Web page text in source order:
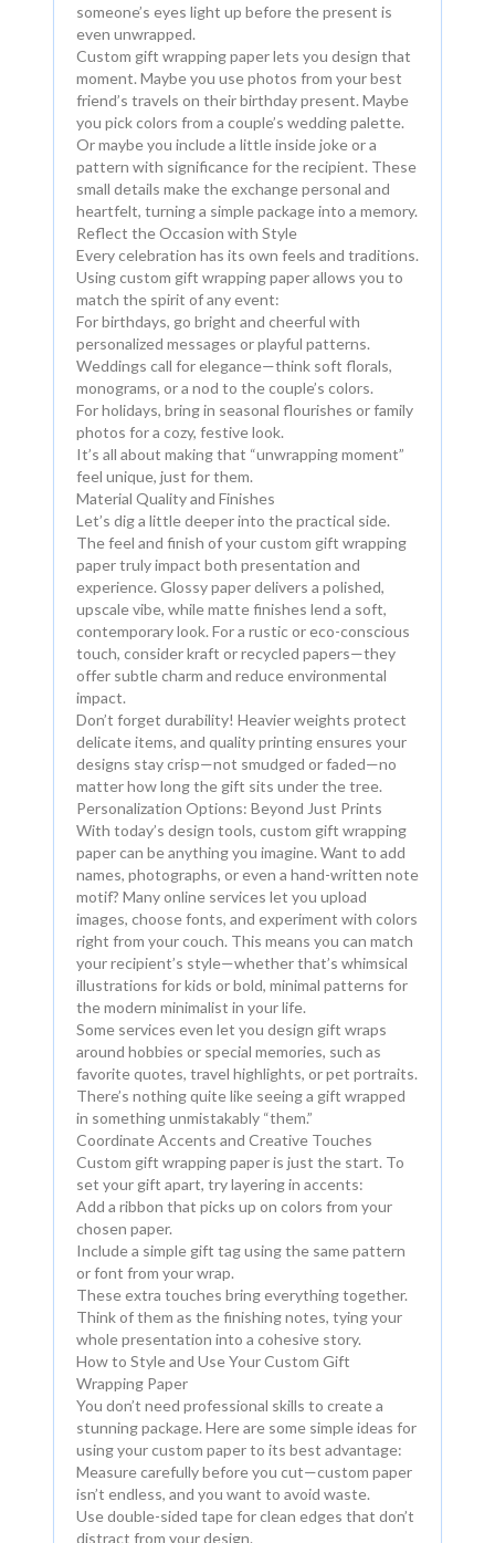
someone’s eyes light up before the present is
even unwrapped.
Custom gift wrapping paper lets you design that
moment. Maybe you use photos from your best
friend’s travels on their birthday present. Maybe
you pick colors from a couple’s wedding palette.
Or maybe you include a little inside joke or a
pattern with significance for the recipient. These
small details make the exchange personal and
heartfelt, turning a simple package into a memory.
Reflect the Occasion with Style
Every celebration has its own feels and traditions.
Using custom gift wrapping paper allows you to
match the spirit of any event:
For birthdays, go bright and cheerful with
personalized messages or playful patterns.
Weddings call for elegance—think soft florals,
monograms, or a nod to the couple’s colors.
For holidays, bring in seasonal flourishes or family
photos for a cozy, festive look.
It’s all about making that “unwrapping moment”
feel unique, just for them.
Material Quality and Finishes
Let’s dig a little deeper into the practical side.
The feel and finish of your custom gift wrapping
paper truly impact both presentation and
experience. Glossy paper delivers a polished,
upscale vibe, while matte finishes lend a soft,
contemporary look. For a rustic or eco-conscious
touch, consider kraft or recycled papers—they
offer subtle charm and reduce environmental
impact.
Don’t forget durability! Heavier weights protect
delicate items, and quality printing ensures your
designs stay crisp—not smudged or faded—no
matter how long the gift sits under the tree.
Personalization Options: Beyond Just Prints
With today’s design tools, custom gift wrapping
paper can be anything you imagine. Want to add
names, photographs, or even a hand-written note
motif? Many online services let you upload
images, choose fonts, and experiment with colors
right from your couch. This means you can match
your recipient’s style—whether that’s whimsical
illustrations for kids or bold, minimal patterns for
the modern minimalist in your life.
Some services even let you design gift wraps
around hobbies or special memories, such as
favorite quotes, travel highlights, or pet portraits.
There’s nothing quite like seeing a gift wrapped
in something unmistakably “them.”
Coordinate Accents and Creative Touches
Custom gift wrapping paper is just the start. To
set your gift apart, try layering in accents:
Add a ribbon that picks up on colors from your
chosen paper.
Include a simple gift tag using the same pattern
or font from your wrap.
These extra touches bring everything together.
Think of them as the finishing notes, tying your
whole presentation into a cohesive story.
How to Style and Use Your Custom Gift
Wrapping Paper
You don’t need professional skills to create a
stunning package. Here are some simple ideas for
using your custom paper to its best advantage:
Measure carefully before you cut—custom paper
isn’t endless, and you want to avoid waste.
Use double-sided tape for clean edges that don’t
distract from your design.